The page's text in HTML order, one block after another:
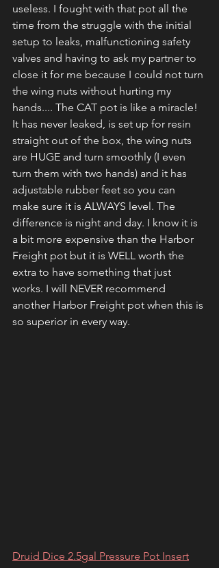
useless. I fought with that pot all the
time from the struggle with the initial
setup to leaks, malfunctioning safety
valves and having to ask my partner to
close it for me because I could not turn
the wing nuts without hurting my
hands.... The CAT pot is like a miracle!
It has never leaked, is set up for resin
straight out of the box, the wing nuts
are HUGE and turn smoothly (I even
turn them with two hands) and it has
adjustable rubber feet so you can
make sure it is ALWAYS level. The
difference is night and day. I know it is
a bit more expensive than the Harbor
Freight pot but it is WELL worth the
extra to have something that just
works. I will NEVER recommend
another Harbor Freight pot when this is
so superior in every way.
Druid Dice 2.5gal Pressure Pot Insert